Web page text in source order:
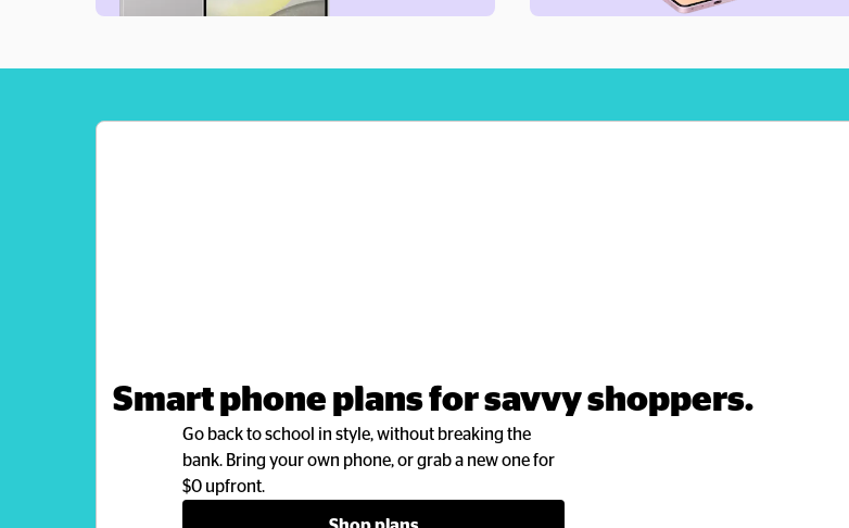
Smart phone plans for savvy shoppers.
Go back to school in style, without breaking the
bank. Bring your own phone, or grab a new one for
$0 upfront.